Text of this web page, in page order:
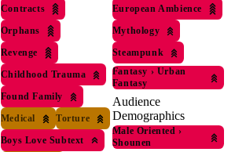
Contracts
Orphans
Revenge
Childhood Trauma
Found Family
Medical
Torture
Boys Love Subtext
European Ambience
Mythology
Steampunk
Fantasy › Urban
Fantasy
Audience
Demographics
Male Oriented ›
Shounen